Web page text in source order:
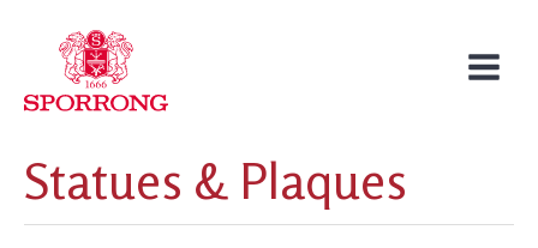
Statues & Plaques